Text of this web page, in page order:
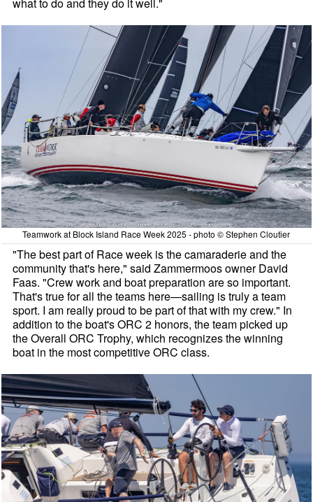
Teamwork at Block Island Race Week 2025 - photo © Stephen Cloutier
"The best part of Race week is the camaraderie and the
community that's here," said Zammermoos owner David
Faas. "Crew work and boat preparation are so important.
That's true for all the teams here—sailing is truly a team
sport. I am really proud to be part of that with my crew." In
addition to the boat's ORC 2 honors, the team picked up
the Overall ORC Trophy, which recognizes the winning
boat in the most competitive ORC class.